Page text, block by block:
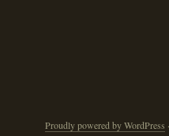
Proudly powered by WordPress